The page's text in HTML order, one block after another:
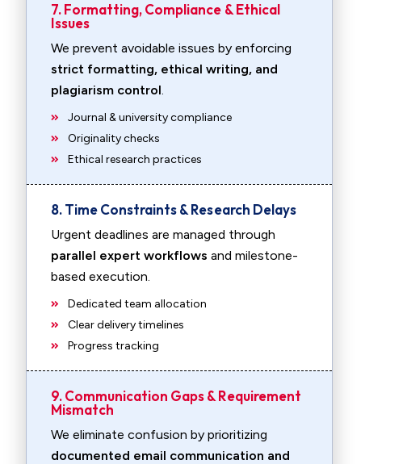
7. Formatting, Compliance & Ethical
Issues
We prevent avoidable issues by enforcing
strict formatting, ethical writing, and
plagiarism control.
Journal & university compliance
Originality checks
Ethical research practices
8. Time Constraints & Research Delays
Urgent deadlines are managed through
parallel expert workflows and milestone-
based execution.
Dedicated team allocation
Clear delivery timelines
Progress tracking
9. Communication Gaps & Requirement
Mismatch
We eliminate confusion by prioritizing
documented email communication and